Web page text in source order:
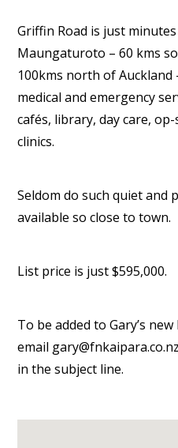
Griffin Road is just
Maungaturoto – 60 kms
100kms north of
medical and emergency
cafés, library, day care,
clinics.
Seldom do such quiet and
available so close to town.
List price is just $595,000.
To be added to Gary’s
email
in the subject line.